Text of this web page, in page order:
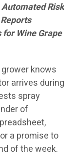
Risk
Wine Grape
knows
arrives during
spray
of
a promise to
of the week.